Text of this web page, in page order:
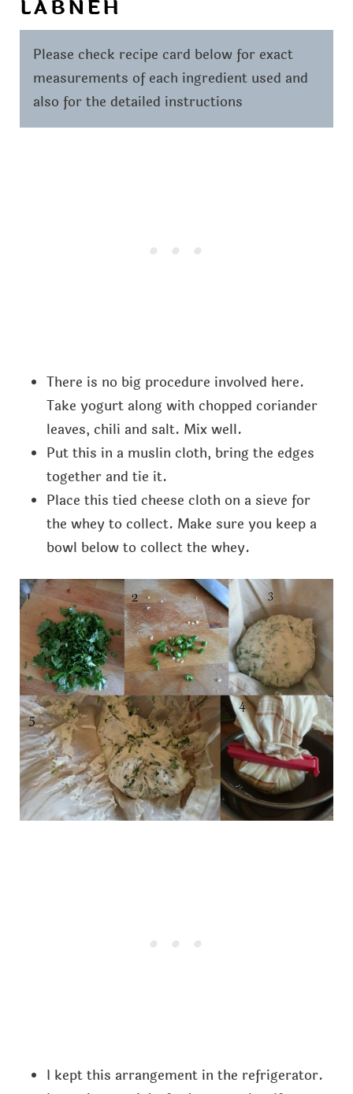
LABNEH
Please check recipe card below for exact
measurements of each ingredient used and
also for the detailed instructions
There is no big procedure involved here.
Take yogurt along with chopped coriander
leaves, chili and salt. Mix well.
Put this in a muslin cloth, bring the edges
together and tie it.
Place this tied cheese cloth on a sieve for
the whey to collect. Make sure you keep a
bowl below to collect the whey.
I kept this arrangement in the refrigerator.